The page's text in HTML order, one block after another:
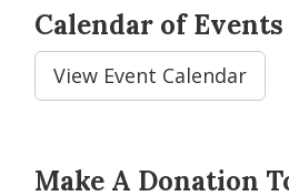
Calendar of Events
View Event Calendar
Make A Donation